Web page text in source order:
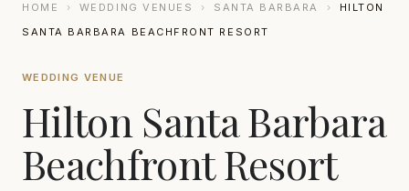
Europe
Canada
Latin America
Oceania
Asia
HOME › WEDDING VENUES › SANTA BARBARA ›
HILTON
SANTA BARBARA BEACHFRONT RESORT
WEDDING VENUE
Hilton Santa Barbara
Beachfront Resort